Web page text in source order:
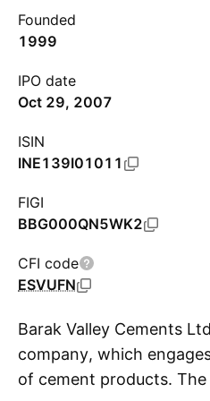
Founded
1999
IPO date
Oct 29, 2007
ISIN
INE139I01011
FIGI
BBG000QN5WK2
CFI code
ESVUFN
Barak Valley Cements
company, which
of cement products.